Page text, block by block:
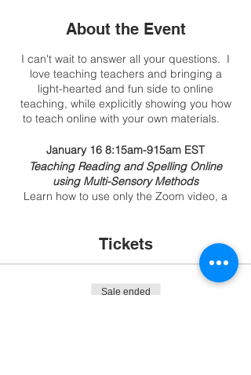
About the Event
I can't wait to answer all your questions. I
love teaching teachers and bringing a
light-hearted and fun side to online
teaching, while explicitly showing you how
to teach online with your own materials.
January 16 8:15am-915am EST
Teaching Reading and Spelling Online
using Multi-Sensory Methods
Learn how to use only the Zoom video, a
tech troubles on both ends, and save time
with prep. I'll share and demo all methods,
the materials I have on my side, and how to
prep the student on their side.
Tickets
Sale ended